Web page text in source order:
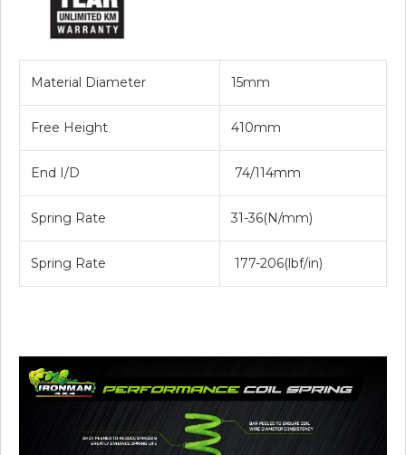
Material Diameter 15mm
Free Height 410mm
End I/D 74/114mm
Spring Rate 31-36(N/mm)
Spring Rate 177-206(lbf/in)